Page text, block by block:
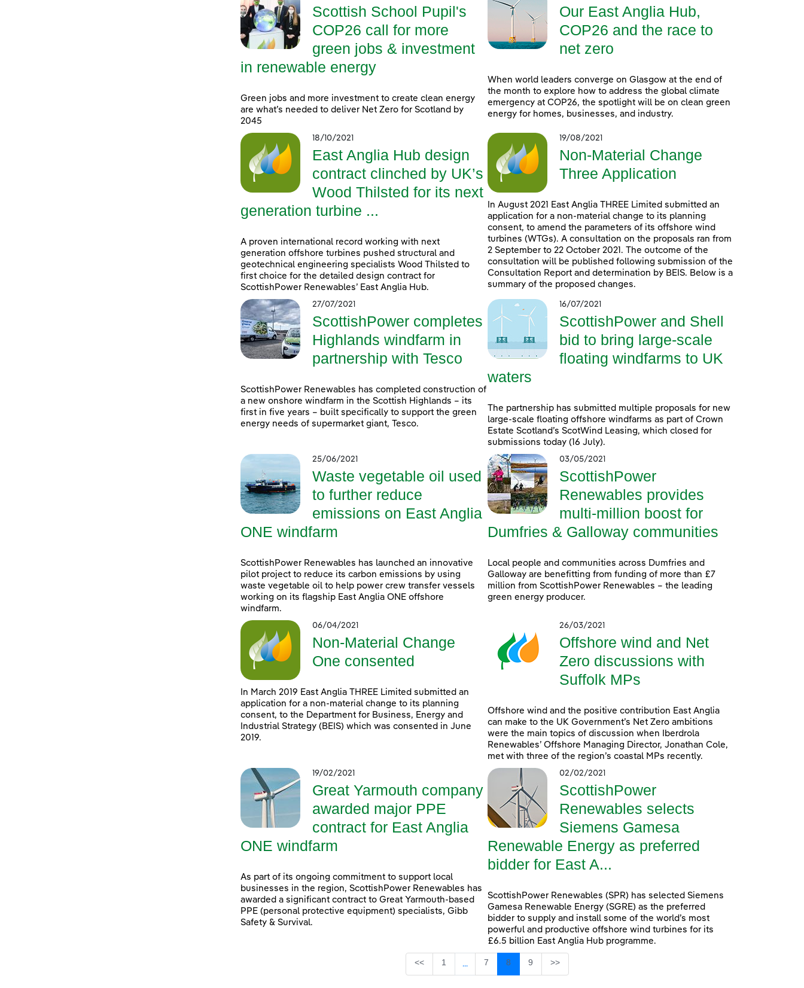
Scottish School Pupil's
COP26 call for more
green jobs & investment
in renewable energy
Green jobs and more investment to create clean energy
are what’s needed to deliver Net Zero for Scotland by
2045
Our East Anglia Hub,
COP26 and the race to
net zero
When world leaders converge on Glasgow at the end of
the month to explore how to address the global climate
emergency at COP26, the spotlight will be on clean green
energy for homes, businesses, and industry.
18/10/2021
East Anglia Hub design
contract clinched by UK’s
Wood Thilsted for its next
generation turbine ...
A proven international record working with next
generation offshore turbines pushed structural and
geotechnical engineering specialists Wood Thilsted to
first choice for the detailed design contract for
ScottishPower Renewables’ East Anglia Hub.
19/08/2021
Non-Material Change
Three Application
In August 2021 East Anglia THREE Limited submitted an
application for a non-material change to its planning
consent, to amend the parameters of its offshore wind
turbines (WTGs). A consultation on the proposals ran from
2 September to 22 October 2021. The outcome of the
consultation will be published following submission of the
Consultation Report and determination by BEIS. Below is a
summary of the proposed changes.
27/07/2021
ScottishPower completes
Highlands windfarm in
partnership with Tesco
ScottishPower Renewables has completed construction of
a new onshore windfarm in the Scottish Highlands – its
first in five years – built specifically to support the green
energy needs of supermarket giant, Tesco.
16/07/2021
ScottishPower and Shell
bid to bring large-scale
floating windfarms to UK
waters
The partnership has submitted multiple proposals for new
large-scale floating offshore windfarms as part of Crown
Estate Scotland’s ScotWind Leasing, which closed for
submissions today (16 July).
25/06/2021
Waste vegetable oil used
to further reduce
emissions on East Anglia
ONE windfarm
ScottishPower Renewables has launched an innovative
pilot project to reduce its carbon emissions by using
waste vegetable oil to help power crew transfer vessels
working on its flagship East Anglia ONE offshore
windfarm.
03/05/2021
ScottishPower
Renewables provides
multi-million boost for
Dumfries & Galloway communities
Local people and communities across Dumfries and
Galloway are benefitting from funding of more than £7
million from ScottishPower Renewables – the leading
green energy producer.
06/04/2021
Non-Material Change
One consented
In March 2019 East Anglia THREE Limited submitted an
application for a non-material change to its planning
consent, to the Department for Business, Energy and
Industrial Strategy (BEIS) which was consented in June
2019.
26/03/2021
Offshore wind and Net
Zero discussions with
Suffolk MPs
Offshore wind and the positive contribution East Anglia
can make to the UK Government’s Net Zero ambitions
were the main topics of discussion when Iberdrola
Renewables’ Offshore Managing Director, Jonathan Cole,
met with three of the region’s coastal MPs recently.
19/02/2021
Great Yarmouth company
awarded major PPE
contract for East Anglia
ONE windfarm
As part of its ongoing commitment to support local
businesses in the region, ScottishPower Renewables has
awarded a significant contract to Great Yarmouth-based
PPE (personal protective equipment) specialists, Gibb
Safety & Survival.
02/02/2021
ScottishPower
Renewables selects
Siemens Gamesa
Renewable Energy as preferred
bidder for East A...
ScottishPower Renewables (SPR) has selected Siemens
Gamesa Renewable Energy (SGRE) as the preferred
bidder to supply and install some of the world’s most
powerful and productive offshore wind turbines for its
£6.5 billion East Anglia Hub programme.
<< Page
1 ...Intermediate Pages Use TAB to navigate.
Page
7 Page
8 Page
9 >>